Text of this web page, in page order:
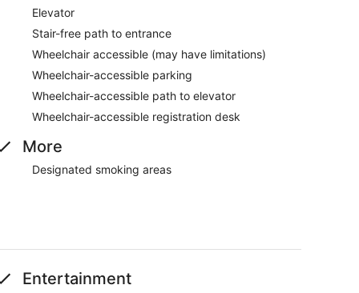
Elevator
Stair-free path to entrance
Wheelchair accessible (may have limitations)
Wheelchair-accessible parking
Wheelchair-accessible path to elevator
Wheelchair-accessible registration desk
More
Designated smoking areas
Entertainment